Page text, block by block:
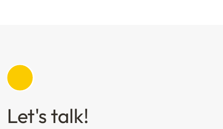
Let's talk!